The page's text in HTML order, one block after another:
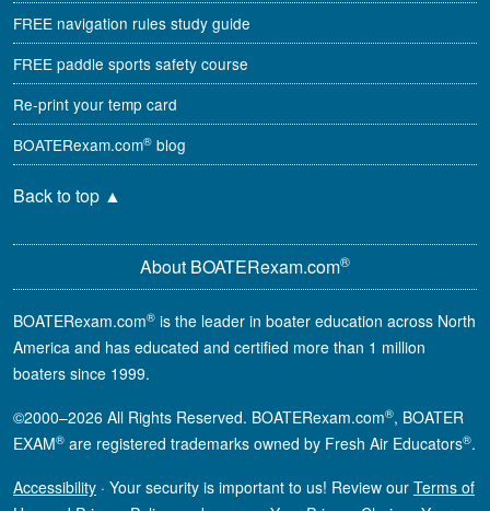
About BOATERexam.com®
BOATERexam.com® is the leader in boater education across North
America and has educated and certified more than 1 million
boaters since 1999.
©2000–2026 All Rights Reserved. BOATERexam.com®, BOATER
EXAM® are registered trademarks owned by Fresh Air Educators®.
Accessibility · Your security is important to us! Review our Terms of
FREE navigation rules study guide
FREE paddle sports safety course
Re-print your temp card
BOATERexam.com® blog
Back to top ▲